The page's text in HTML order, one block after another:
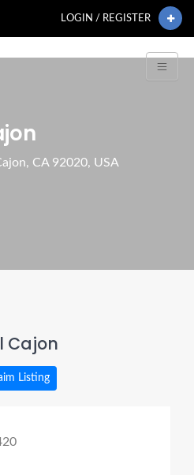
LOGIN / REGISTER
CA 92020, USA
Cajon
Listing